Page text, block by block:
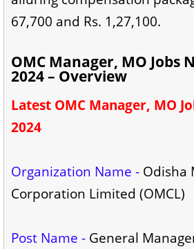
67,700 and Rs. 1,27,100.
OMC Manager, MO Jobs
2024 – Overview
Latest OMC Manager, MO
2024
Organization Name - Odisha
Corporation Limited (OMCL)
Post Name - General